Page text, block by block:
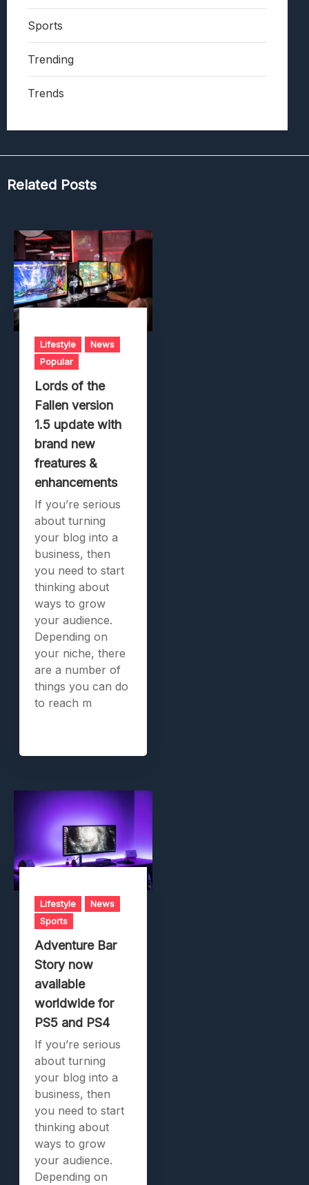
Sports
Trending
Trends
Related Posts
Lifestyle
News
Popular
Lords of the
Fallen version
1.5 update with
brand new
freatures &
enhancements
If you’re serious
about turning
your blog into a
business, then
you need to start
thinking about
ways to grow
your audience.
Depending on
your niche, there
are a number of
things you can do
to reach m
Lifestyle
News
Sports
Adventure Bar
Story now
available
worldwide for
PS5 and PS4
If you’re serious
about turning
your blog into a
business, then
you need to start
thinking about
ways to grow
your audience.
Depending on